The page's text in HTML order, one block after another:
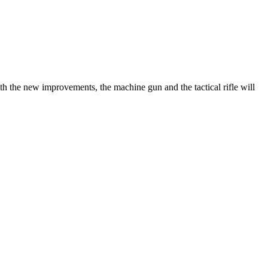
the new improvements, the machine gun and the tactical rifle will